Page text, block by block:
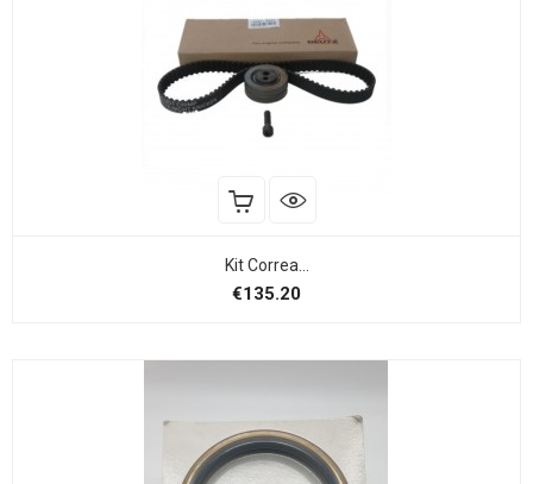
Kit Correa...
€135.20Price